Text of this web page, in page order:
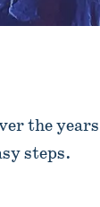
the
steps.